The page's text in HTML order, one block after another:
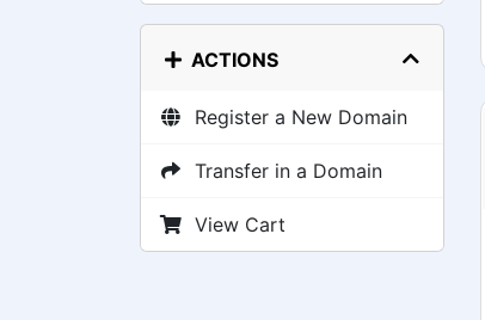
ACTIONS
Register a New Domain
Transfer in a Domain
View Cart